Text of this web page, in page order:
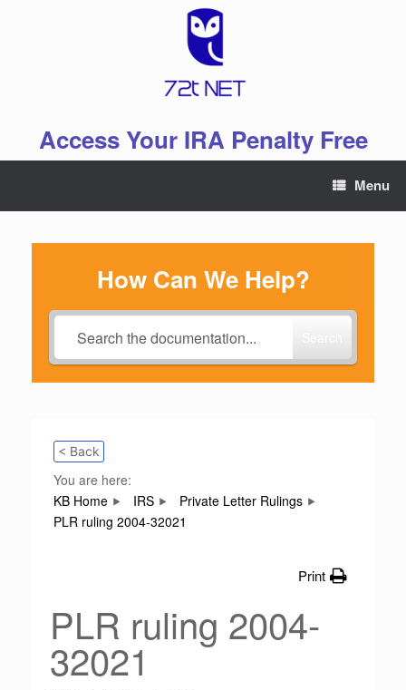
Access Your IRA Penalty Free
Menu
How Can We Help?
< Back
You are here:
KB Home
IRS
Private Letter Rulings
PLR ruling 2004-32021
Print
PLR ruling 2004-
32021